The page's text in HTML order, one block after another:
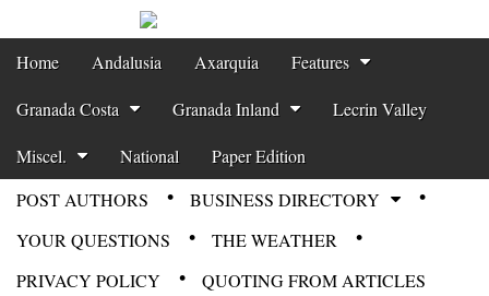
Gazette News
Main menu
Skip to content
Home Andalusia Axarquia Features
Granada Costa Granada Inland Lecrin Valley
Miscel. National Paper Edition
POST AUTHORS
BUSINESS DIRECTORY
YOUR QUESTIONS
THE WEATHER
PRIVACY POLICY
QUOTING FROM ARTICLES